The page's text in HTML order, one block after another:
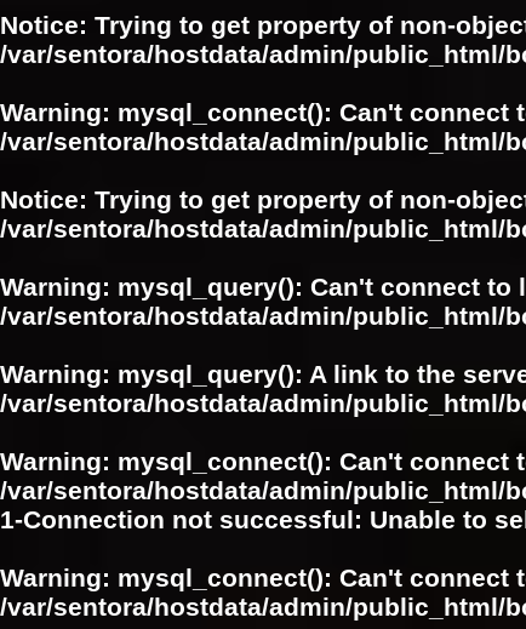
Notice: Trying to get property of non-
/var/sentora/hostdata/admin/public_html/
Warning: mysql_connect(): Can't connect
/var/sentora/hostdata/admin/public_html/
Notice: Trying to get property of non-
/var/sentora/hostdata/admin/public_html/
Warning: mysql_query(): Can't connect
/var/sentora/hostdata/admin/public_html/
Warning: mysql_query(): A link to the
/var/sentora/hostdata/admin/public_html/
Warning: mysql_connect(): Can't connect
/var/sentora/hostdata/admin/public_html/
1-Connection not successful: Unable to
Warning: mysql_connect(): Can't connect
/var/sentora/hostdata/admin/public_html/